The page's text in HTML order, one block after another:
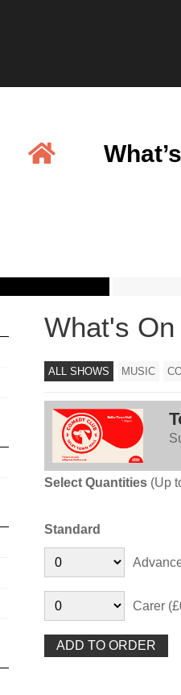
What's On
ALL SHOWS MUSIC
Select Quantities(Up
Standard
Carer